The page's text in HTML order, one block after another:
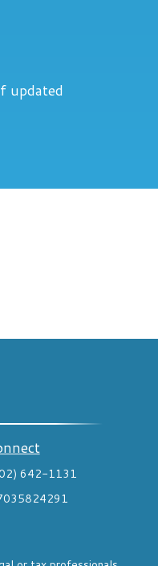
updated
642-1131